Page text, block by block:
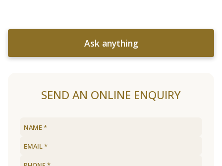
Ask anything
SEND AN ONLINE ENQUIRY